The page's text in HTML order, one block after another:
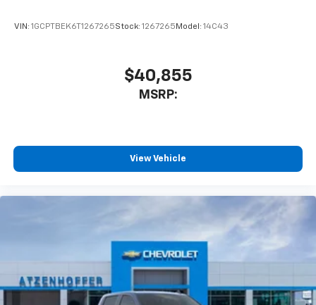
VIN: 1GCPTBEK6T1267265Stock: 1267265 Model: 14C43
$40,855
MSRP:
View Vehicle